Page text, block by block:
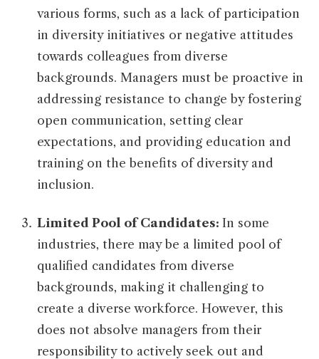
various forms, such as a lack of participation
in diversity initiatives or negative attitudes
towards colleagues from diverse
backgrounds. Managers must be proactive in
addressing resistance to change by fostering
open communication, setting clear
expectations, and providing education and
training on the benefits of diversity and
inclusion.
Limited Pool of Candidates: In some
industries, there may be a limited pool of
qualified candidates from diverse
backgrounds, making it challenging to
create a diverse workforce. However, this
does not absolve managers from their
responsibility to actively seek out and